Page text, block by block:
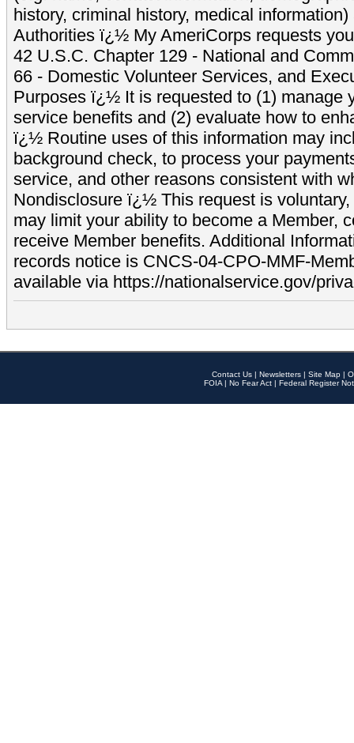
history, criminal history, medical
Authorities ï¿½ My AmeriCorps requests
42 U.S.C. Chapter 129 - National and
66 - Domestic Volunteer Services, and
Purposes ï¿½ It is requested to (1) manage
service benefits and (2) evaluate how to
ï¿½ Routine uses of this information may
background check, to process your
service, and other reasons consistent with
Nondisclosure ï¿½ This request is
may limit your ability to become a Member,
receive Member benefits. Additional
records notice is CNCS-04-CPO-MMF-
available via https://nationalservice.gov/
Contact Us | Newsletters | Site Map |
FOIA | No Fear Act | Federal Register